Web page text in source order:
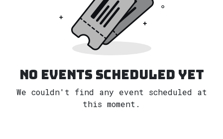
No events scheduled yet
We couldn't find any event scheduled at
this moment.